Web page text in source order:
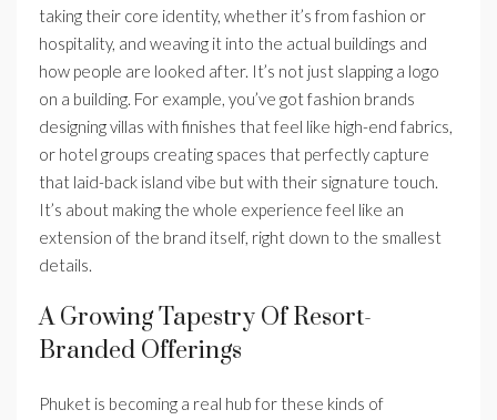
taking their core identity, whether it’s from fashion or
hospitality, and weaving it into the actual buildings and
how people are looked after. It’s not just slapping a logo
on a building. For example, you’ve got fashion brands
designing villas with finishes that feel like high-end fabrics,
or hotel groups creating spaces that perfectly capture
that laid-back island vibe but with their signature touch.
It’s about making the whole experience feel like an
extension of the brand itself, right down to the smallest
details.
A Growing Tapestry Of Resort-
Branded Offerings
Phuket is becoming a real hub for these kinds of